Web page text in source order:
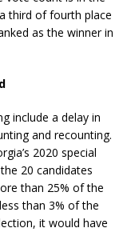
third of fourth place
as the winner in
include a delay in
and recounting.
2020 special
20 candidates
than 25% of the
than 3% of the
it would have